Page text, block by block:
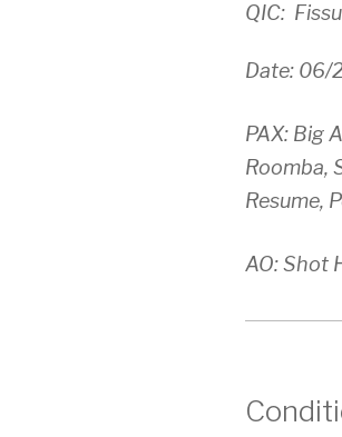
QIC:
Date: 06/
PAX: Big
Roomba,
Resume,
AO: Shot